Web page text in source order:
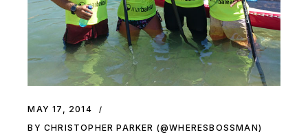
MAY 17, 2014
BY CHRISTOPHER PARKER (@WHERESBOSSMAN)